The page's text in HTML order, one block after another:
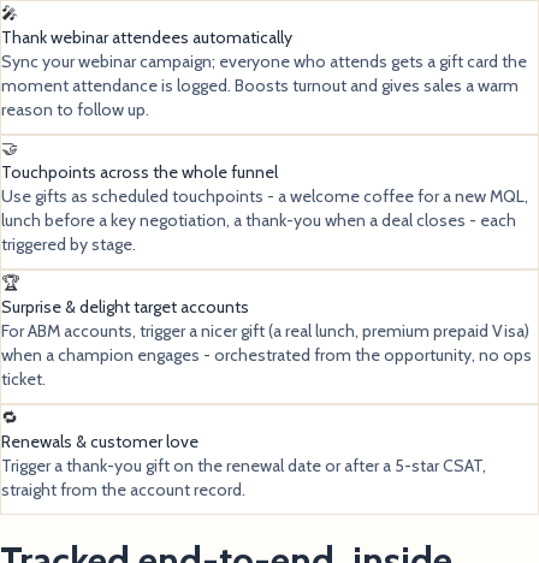
🎤
Thank webinar attendees automatically
Sync your webinar campaign; everyone who attends gets a gift card the
moment attendance is logged. Boosts turnout and gives sales a warm
reason to follow up.
🤝
Touchpoints across the whole funnel
Use gifts as scheduled touchpoints - a welcome coffee for a new MQL,
lunch before a key negotiation, a thank-you when a deal closes - each
triggered by stage.
🏆
Surprise & delight target accounts
For ABM accounts, trigger a nicer gift (a real lunch, premium prepaid Visa)
when a champion engages - orchestrated from the opportunity, no ops
ticket.
🔁
Renewals & customer love
Trigger a thank-you gift on the renewal date or after a 5-star CSAT,
straight from the account record.